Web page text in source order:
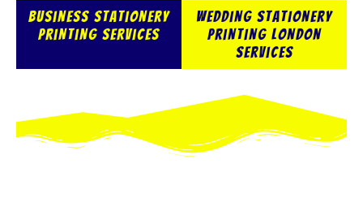
Business Stationery
Printing Services
Wedding Stationery
Printing London
Services